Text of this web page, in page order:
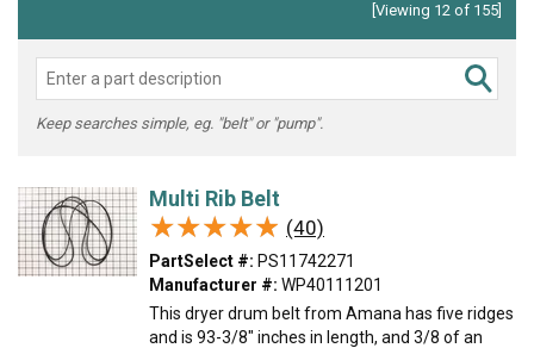
[Viewing 12 of 155]
Keep searches simple, eg. "belt" or "pump".
Multi Rib Belt
★★★★★
★★★★★ (40)
PartSelect #: PS11742271
Manufacturer #: WP40111201
This dryer drum belt from Amana has five ridges
and is 93-3/8" inches in length, and 3/8 of an